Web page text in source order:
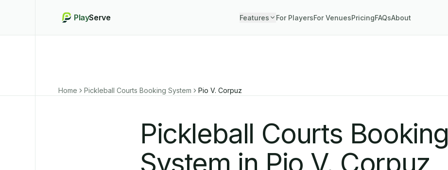
PlayServe Features For PlayersFor VenuesPricingFAQsAbout
Home Pickleball Courts Booking System Pio V. Corpuz
Pickleball Courts Booking
System in Pio V. Corpuz